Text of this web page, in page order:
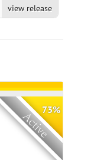
view release
73%